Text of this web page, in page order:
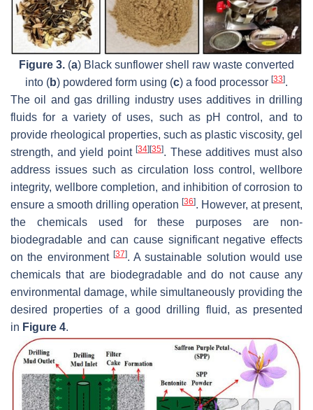
Figure 3. (a) Black sunflower shell raw waste converted
into (b) powdered form using (c) a food processor [33].
The oil and gas drilling industry uses additives in drilling
fluids for a variety of uses, such as pH control, and to
provide rheological properties, such as plastic viscosity, gel
strength, and yield point [34][35]. These additives must also
address issues such as circulation loss control, wellbore
integrity, wellbore completion, and inhibition of corrosion to
ensure a smooth drilling operation [36]. However, at present,
the chemicals used for these purposes are non-
biodegradable and can cause significant negative effects
on the environment [37]. A sustainable solution would use
chemicals that are biodegradable and do not cause any
environmental damage, while simultaneously providing the
desired properties of a good drilling fluid, as presented
in Figure 4.